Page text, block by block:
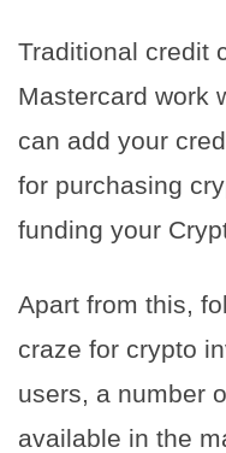
Traditional credit
Mastercard work
can add your
for purchasing
funding your
Apart from this,
craze for crypto
users, a number
available in the